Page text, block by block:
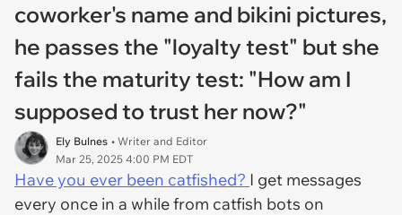
coworker's name and bikini pictures,
he passes the "loyalty test" but she
fails the maturity test: "How am I
supposed to trust her now?"
Ely Bulnes • Writer and Editor
Mar 25, 2025 4:00 PM EDT
Have you ever been catfished? I get messages
every once in a while from catfish bots on